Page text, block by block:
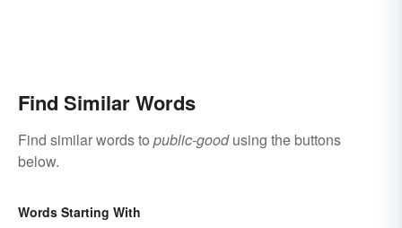
Find Similar Words
Find similar words to public-goodusing the buttons
below.
Words Starting With